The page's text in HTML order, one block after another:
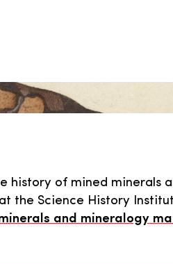
history of mined minerals
the Science History
and mineralogy